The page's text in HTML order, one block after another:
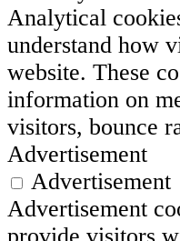
Analytical
understand how
website. These
information on
visitors, bounce
Advertisement
Advertisement
Advertisement